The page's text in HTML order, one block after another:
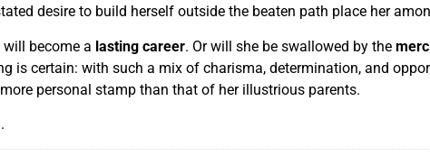
desire to build herself outside the beaten path place her
will become a lasting career. Or will she be swallowed by the
is certain: with such a mix of charisma, determination, and
personal stamp than that of her illustrious parents.